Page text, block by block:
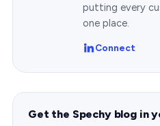
putting every
one place.
Connect
Get the Spechy blog in